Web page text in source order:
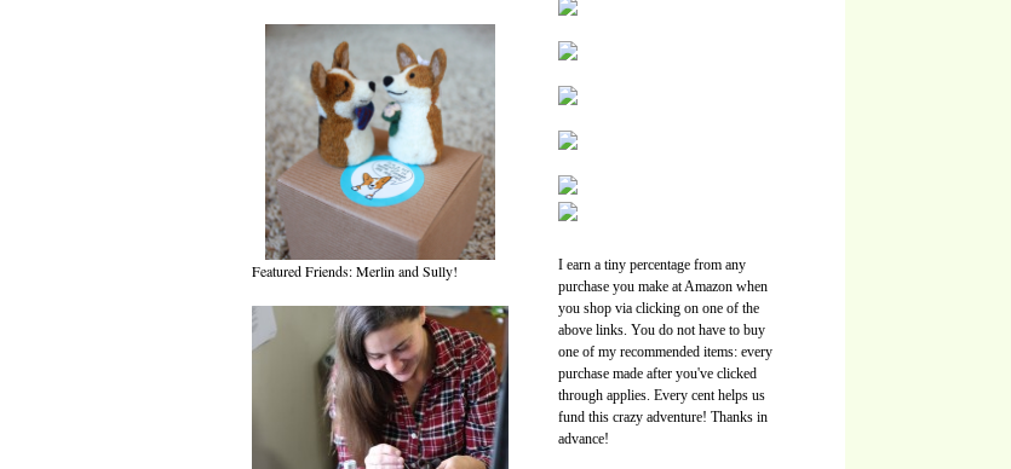
Featured Friends: Merlin and Sully!
I earn a tiny percentage from any
purchase you make at Amazon when
you shop via clicking on one of the
above links. You do not have to buy
one of my recommended items: every
purchase made after you've clicked
through applies. Every cent helps us
fund this crazy adventure! Thanks in
advance!